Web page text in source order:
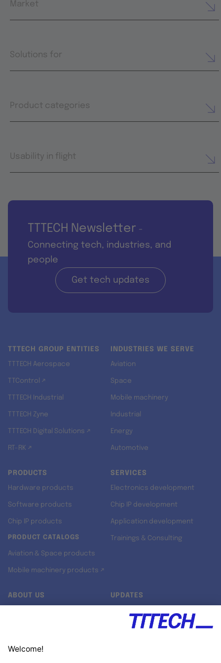
Market
Solutions for
Product categories
Usability in flight
TTTECH Newsletter -
Connecting tech, industries, and
people
Get tech updates
TTTECH GROUP ENTITIES
TTTECH Aerospace
TTControl ↗
TTTECH Industrial
TTTECH Zyne
TTTECH Digital Solutions ↗
RT-RK ↗
INDUSTRIES WE SERVE
Aviation
Space
Mobile machinery
Industrial
Energy
Automotive
PRODUCTS
Hardware products
Software products
Chip IP products
PRODUCT CATALOGS
Aviation & Space products
Mobile machinery products ↗
SERVICES
Electronics development
Chip IP development
Application development
Trainings & Consulting
ABOUT US UPDATES